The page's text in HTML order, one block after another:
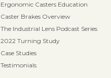
Ergonomic Casters Education
Caster Brakes Overview
The Industrial Lens Podcast Series
2022 Turning Study
Case Studies
Testimonials